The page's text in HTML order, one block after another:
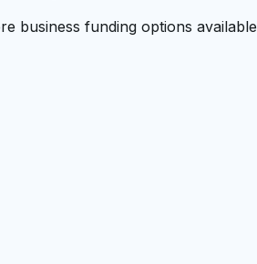
business funding options